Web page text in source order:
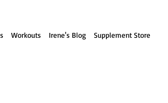
Workouts Irene's Blog Supplement Store